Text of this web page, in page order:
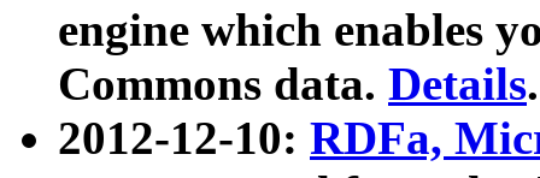
engine which enables
Commons data. Details.
2012-12-10: RDFa,